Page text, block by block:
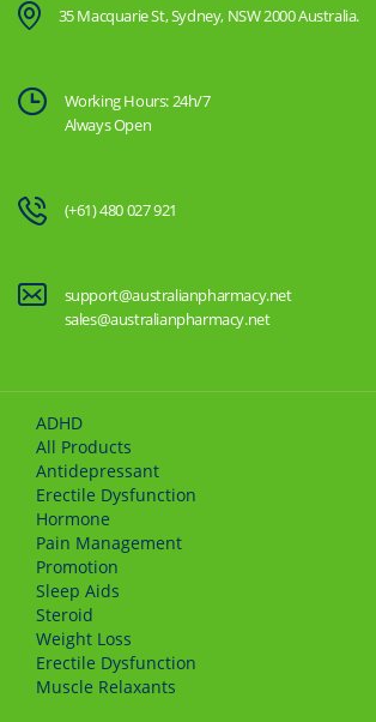
35 Macquarie St, Sydney, NSW 2000 Australia.
Working Hours: 24h/7
Always Open
(+61) 480 027 921
support@australianpharmacy.net
sales@australianpharmacy.net
ADHD
All Products
Antidepressant
Erectile Dysfunction
Hormone
Pain Management
Promotion
Sleep Aids
Steroid
Weight Loss
Erectile Dysfunction
Muscle Relaxants